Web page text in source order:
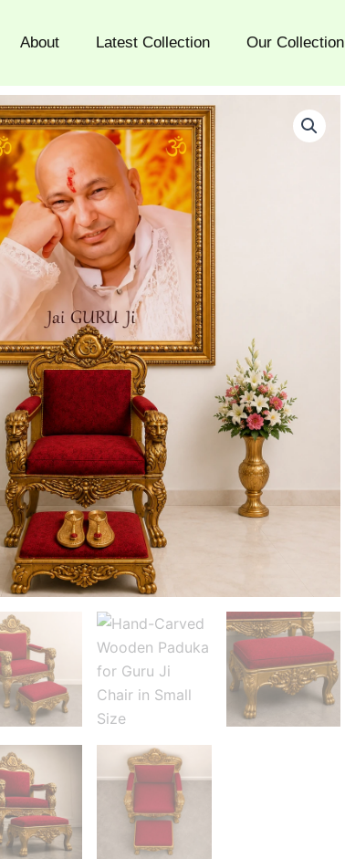
About Latest Collection Our Collection